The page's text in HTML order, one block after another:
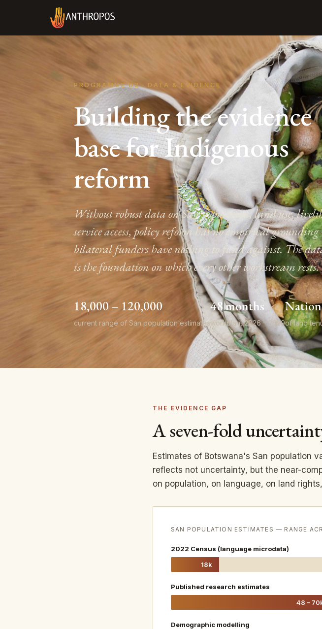
PROGRAMME 02 · DATA & EVIDENCE
Building the evidence
base for Indigenous
reform
Without robust data on San population, land use,
service access, policy reform has no empirical
bilateral funders have nothing to fund against. The
is the foundation on which every other workstream rests.
18,000 – 120,000
current range of San population estimates
48 months
workplan, 2026 – 2029of land
THE EVIDENCE GAP
A seven-fold
Estimates of Botswana's San population
reflects not uncertainty, but the near-
on population, on language, on land
SAN POPULATION ESTIMATES — RANGE
2022 Census (language microdata)
18k
Published research estimates
48 –
Demographic modelling